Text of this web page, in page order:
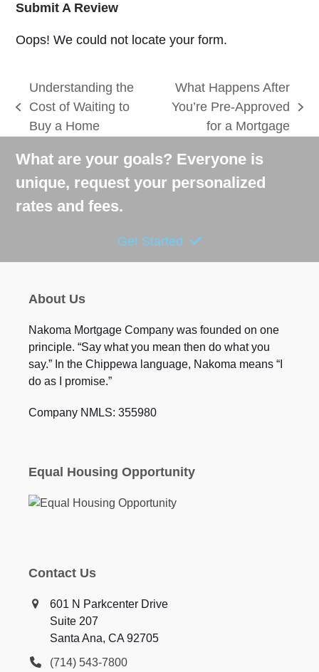
Submit A Review
Oops! We could not locate your form.
previous
post:
Understanding the
Cost of Waiting to
Buy a Home
next
post:
What Happens After
You’re Pre-Approved
for a Mortgage
What are your goals? Everyone is
unique, request your personalized
rates and fees.
Get Started
About Us
Nakoma Mortgage Company was founded on one
principle. “Say what you mean then do what you
say.” In the Chippewa language, Nakoma means “I
do as I promise.”
Company NMLS: 355980
Equal Housing Opportunity
Contact Us
601 N Parkcenter Drive
Suite 207
Santa Ana, CA 92705
(714) 543-7800